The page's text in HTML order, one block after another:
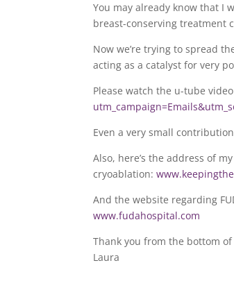
You may already know that I
breast-conserving treatment
Now we’re trying to spread
acting as a catalyst for very
Please watch the u-tube
Even a very small
Also, here’s the address of
cryoablation:
And the website regarding
www.fudahospital.com
Thank you from the bottom
Laura